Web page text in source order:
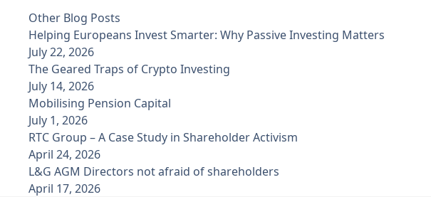
Other Blog Posts
Helping Europeans Invest Smarter: Why Passive Investing Matters
July 22, 2026
The Geared Traps of Crypto Investing
July 14, 2026
Mobilising Pension Capital
July 1, 2026
RTC Group – A Case Study in Shareholder Activism
April 24, 2026
L&G AGM Directors not afraid of shareholders
April 17, 2026